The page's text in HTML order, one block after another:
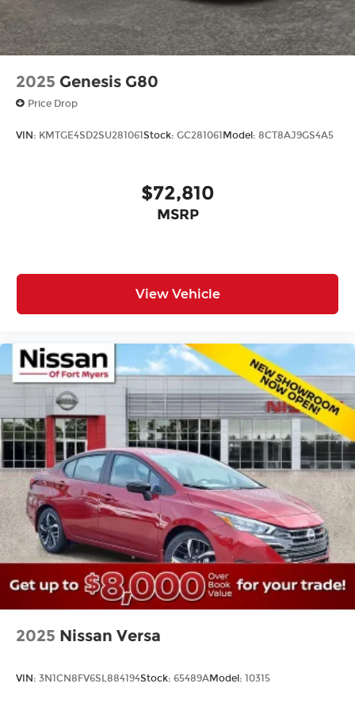
Law. Prices include $899 dealer doc fee and $199
Electronic Filing fee.
2025 Genesis G80
Price Drop
VIN: KMTGE4SD2SU281061 Stock: GC281061 Model: 8CT8AJ9GS4A5
$72,810
MSRP
View Vehicle
2025 Nissan Versa
VIN: 3N1CN8FV6SL884194Stock: 65489AModel: 10315